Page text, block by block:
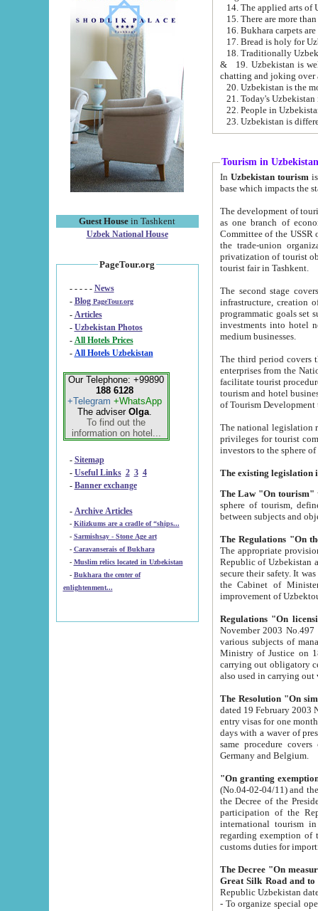
Guest House in Tashkent
Uzbek National House
PageTour.org
- - - - - News
- Blog PageTour.org
- Articles
- Uzbekistan Photos
-
All Hotels Prices
- All Hotels Uzbekistan
Our Telephone: +99890
188 6128
+Telegram +WhatsApp
The adviser Olga.
To find out the
information on hotel...
- Sitemap
- Useful Links 2 3 4
- Banner exchange
- Archive Articles
-
Kilizkums are a cradle of “ships...
-
Sarmishsay - Stone Age art
- Caravanserais of Bukhara
-
Muslim relics located in Uzbekistan
- Bukhara the center of
enlightenment...
15. There are more
16. Bukhara carpets
17. Bread is holy for
& 19. Uzbekistan is well known for
chatting and joking over
22. People in
Tourism in Uzbekistan
In Uzbekistan tourism is
The development of tourism in
as one branch of economy on the basis
Committee of the USSR on Foreign Tourism, the Bureau of Youth
the trade-union organizations, etc. This period covers 1992-1995. Since this moment there started
privatization of tourist objects,
tourist fair in Tashkent.
The second stage covers
infrastructure, creation of nongovernmental
programmatic goals set such as the Program of Tourism Development till 2005. There is a
investments into hotel
medium businesses.
The third period covers the years
enterprises from the National Uzbektourism Company. The
facilitate tourist procedures. The government attracts foreign investments and management companies into
tourism and hotel businesses.
of Tourism
The national legislation related
privileges for tourist companies made in form of
The Law "On tourism"
sphere of tourism, defines legislative norms for
The appropriate provision has been approved in
Republic of Uzbekistan and departure of citizens of the Republic of Uzbekistan abroad as tourists, and to
secure their safety. It was issued according
the Cabinet of Ministers of the Republic of Uzbekistan dated 28
Regulations "On
November 2003 No.497 stipulates the
various subjects of managing. The Order of certification of tourist services. It was registered within the
Ministry of Justice on 18 March
carrying out obligatory certification of tourist services rendered by
also used in
The Resolution "On
dated 19 February 2003 No.85. The Ministry for
entry visas for one month to citizens of Italian Republic visiting Uzbekistan as tourists within two working
days with a waver of presenting
same procedure covers citizens of France. Latvia,
Germany and Belgium.
"On granting
(No.04-02-04/11) and the State Tax
the Decree of the President of the Republic of Uzbekistan dated 2 July
participation of the
international tourism in the republic"
regarding exemption of tourist agencies in Samarkand,
customs
The Decree "On measures to
- To organize special open